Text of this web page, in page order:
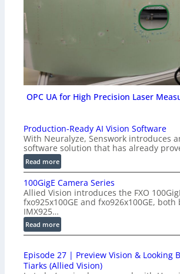
OPC UA for High Precision Laser
Production-Ready AI Vision Software
With Neuralyze, Senswork introduces
software solution that has already
Read more:
P
r
o
d
u
c
o
100GigE Camera Series
Allied Vision introduces the FXO
fxo925x100GE and fxo926x100GE, both
IMX925…
Read more:
1
0
G
Episode 27 | Preview Vision & Looking
Tiarks (Allied Vision)